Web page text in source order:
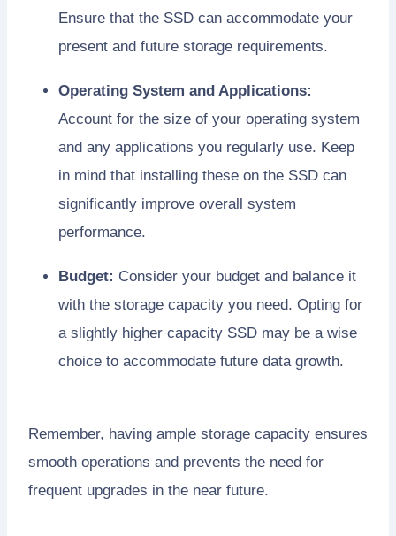
Ensure that the SSD can accommodate your
present and future storage requirements.
Operating System and Applications:
Account for the size of your operating system
and any applications you regularly use. Keep
in mind that installing these on the SSD can
significantly improve overall system
performance.
Budget: Consider your budget and balance it
with the storage capacity you need. Opting for
a slightly higher capacity SSD may be a wise
choice to accommodate future data growth.
Remember, having ample storage capacity ensures
smooth operations and prevents the need for
frequent upgrades in the near future.